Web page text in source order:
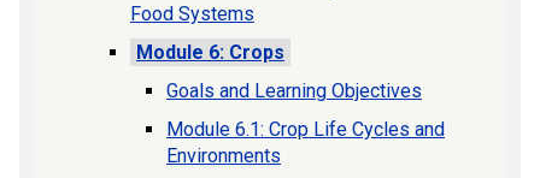
Food Systems
Module 6: Crops
Goals and Learning Objectives
Module 6.1: Crop Life Cycles and
Environments